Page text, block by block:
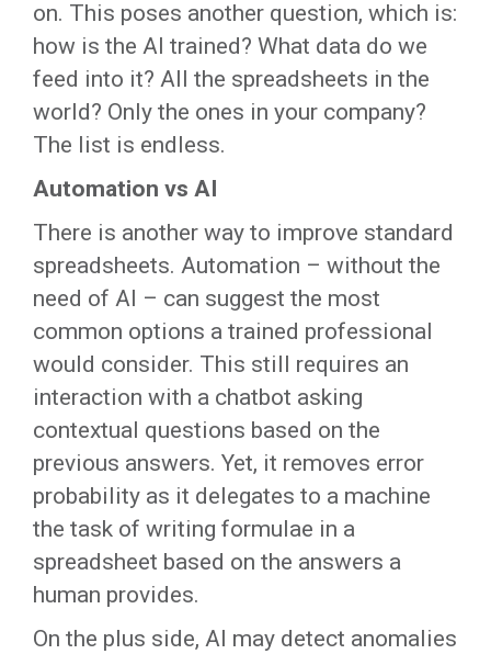
on. This poses another question, which is:
how is the AI trained? What data do we
feed into it? All the spreadsheets in the
world? Only the ones in your company?
The list is endless.
Automation vs AI
There is another way to improve standard
spreadsheets. Automation – without the
need of AI – can suggest the most
common options a trained professional
would consider. This still requires an
interaction with a chatbot asking
contextual questions based on the
previous answers. Yet, it removes error
probability as it delegates to a machine
the task of writing formulae in a
spreadsheet based on the answers a
human provides.
On the plus side, AI may detect anomalies